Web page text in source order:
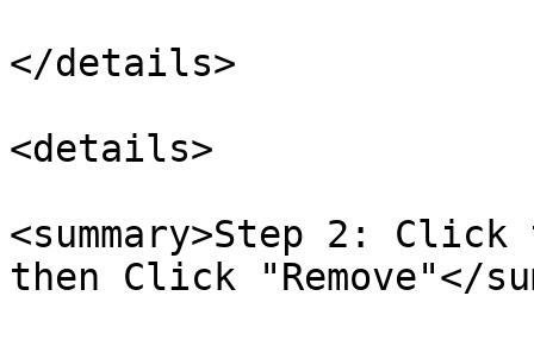
</details>
<details>
<summary>Step 2:
then Click "Remove"</